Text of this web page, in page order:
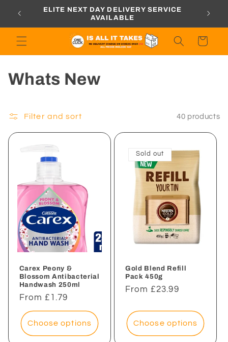
content
ELITE NEXT DAY DELIVERY SERVICE
AVAILABLE
Cart
C
l
l
c
o
Whats New
Filter and sort 40 products
Carex Peony &
Blossom Antibacterial
Handwash 250ml
Regular
price
From £1.79
Choose options
Sold out
Gold Blend Refill
Pack 450g
Regular
From £23.99
Choose options